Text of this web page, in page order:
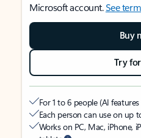
Microsoft account.See
Buy
Try
For 1 to 6 people (AI
Each person can use on up
Works on PC, Mac, iPhone,